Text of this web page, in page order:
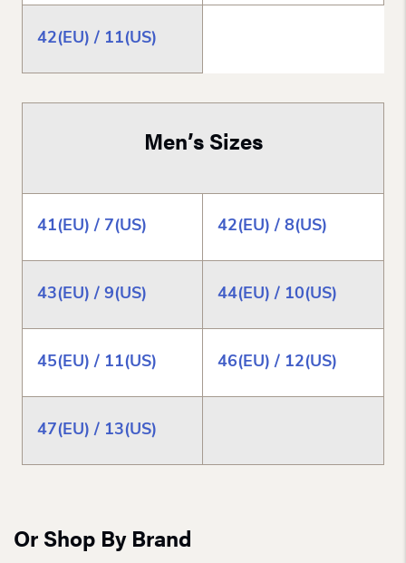
42(EU) / 11(US)
Men’s Sizes
41(EU) / 7(US) 42(EU) / 8(US)
43(EU) / 9(US) 44(EU) / 10(US)
45(EU) / 11(US) 46(EU) / 12(US)
47(EU) / 13(US)
Or Shop By Brand